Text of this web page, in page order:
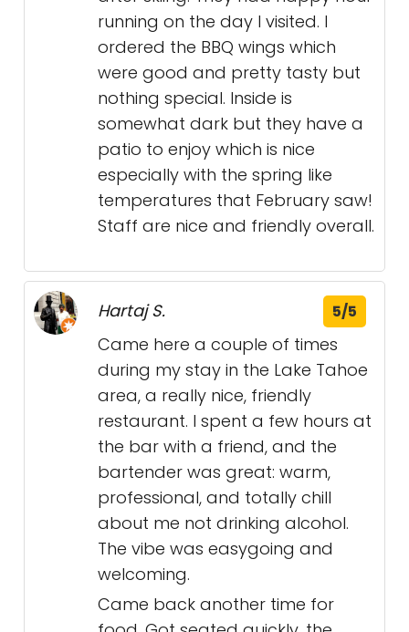
running on the day I visited. I
ordered the BBQ wings which
were good and pretty tasty but
nothing special. Inside is
somewhat dark but they have a
patio to enjoy which is nice
especially with the spring like
temperatures that February saw!
Staff are nice and friendly overall.
Hartaj S. 5/5
Came here a couple of times
during my stay in the Lake Tahoe
area, a really nice, friendly
restaurant. I spent a few hours at
the bar with a friend, and the
bartender was great: warm,
professional, and totally chill
about me not drinking alcohol.
The vibe was easygoing and
welcoming.
Came back another time for